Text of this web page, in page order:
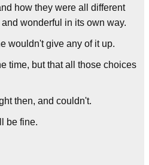
how they were all different
wonderful in its own way.
wouldn't give any of it up.
time, but that all those choices
then, and couldn't.
be fine.